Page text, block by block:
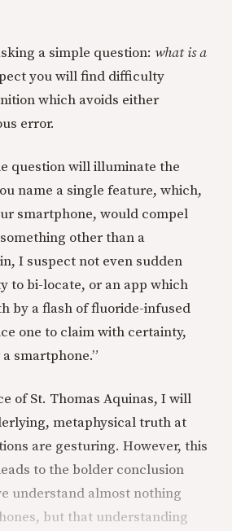
a simple question: what is a
you will find difficulty
which avoids either
error.
question will illuminate the
name a single feature, which,
smartphone, would compel
other than a
I suspect not even sudden
to bi-locate, or an app which
by a flash of fluoride-infused
one to claim with certainty,
smartphone.”
of St. Thomas Aquinas, I will
metaphysical truth at
are gesturing. However, this
to the bolder conclusion
understand almost nothing
but that understanding